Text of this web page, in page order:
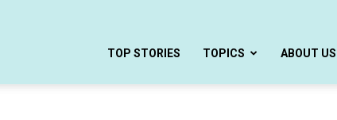
TOP STORIES TOPICS ABOUT US